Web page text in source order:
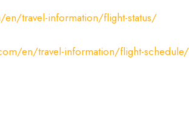
travel-information/flight-status/
en/travel-information/flight-schedule/